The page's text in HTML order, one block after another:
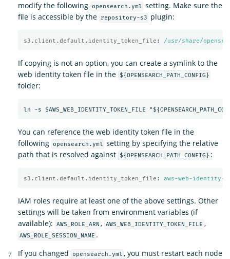
modify the following opensearch.yml setting. Make sure the
file is accessible by the
repository-s3 plugin:
s3.client.default.identity_token_file : /usr/share/
If copying is not an option, you can create a symlink to the
web identity token file in the
${OPENSEARCH_PATH_CONFIG}
folder:
You can reference the web identity token file in the
following opensearch.yml setting by specifying the relative
path that is resolved against
${OPENSEARCH_PATH_CONFIG} :
s3.client.default.identity_token_file : aws-web-identity-
IAM roles require at least one of the above settings. Other
settings will be taken from environment variables (if
available):
AWS_ROLE_ARN , AWS_WEB_IDENTITY_TOKEN_FILE ,
AWS_ROLE_SESSION_NAME .
If you changed
opensearch.yml , you must restart each node